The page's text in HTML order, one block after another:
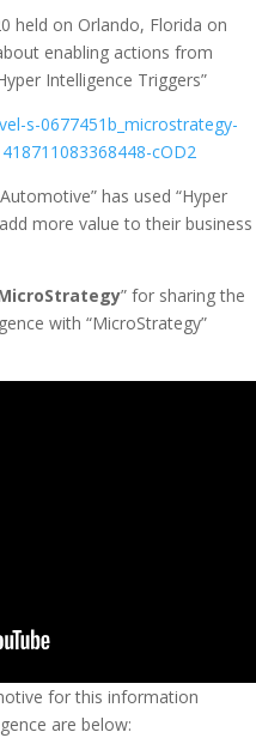
held on Orlando, Florida on
enabling actions from
Intelligence Triggers”
s-0677451b_microstrategy-
cOD2
has used “Hyper
more value to their business
” for sharing the
with “MicroStrategy”
for this information
are below: